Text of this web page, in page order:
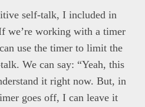
self-talk, I included in
we’re working with a timer
use the timer to limit the
We can say: “Yeah, this
it right now. But, in
goes off, I can leave it